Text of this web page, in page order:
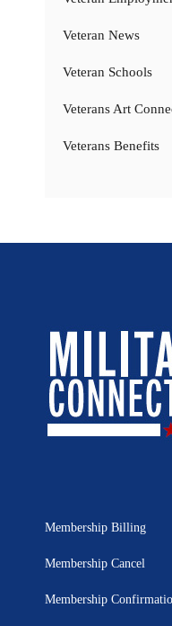
Veteran News
Veteran Schools
Veterans Art
Veterans Benefits
Membership Billing
Membership Cancel
Membership